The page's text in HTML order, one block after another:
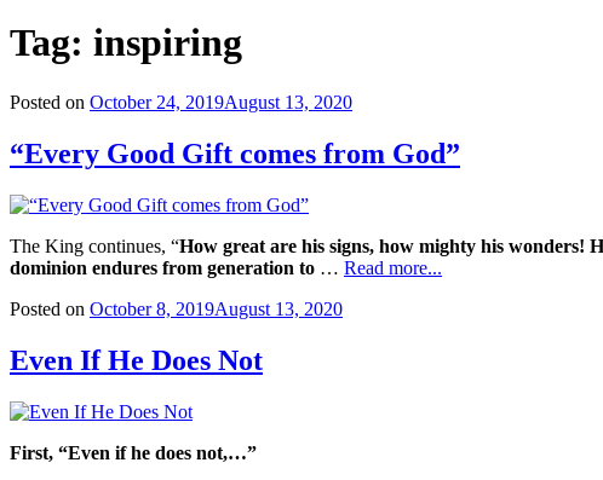
Tag: inspiring
Posted on October 24, 2019August 13, 2020
“Every Good Gift comes from God”
The King continues, “How great are his signs, how mighty his wonders!
dominion endures from generation to … Read more...
Posted on October 8, 2019August 13, 2020
Even If He Does Not
First, “Even if he does not,…”